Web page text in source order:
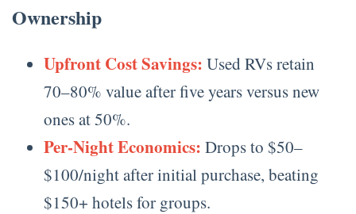
Ownership
Upfront Cost Savings: Used RVs retain
70–80% value after five years versus new
ones at 50%.
Per-Night Economics: Drops to $50–
$100/night after initial purchase, beating
$150+ hotels for groups.